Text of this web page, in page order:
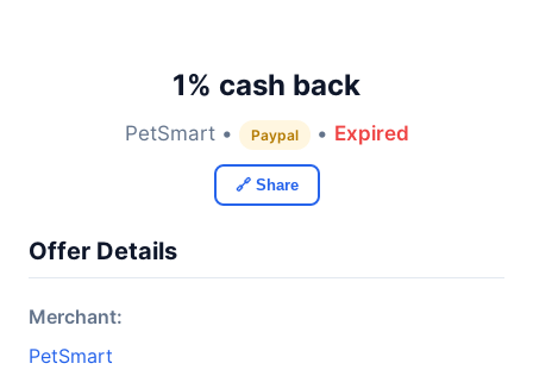
1% cash back
PetSmart • Paypal • Expired
🔗 Share
Offer Details
Merchant:
PetSmart